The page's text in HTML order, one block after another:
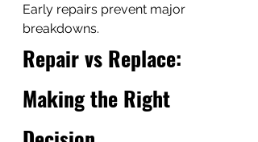
Early repairs prevent major
breakdowns.
Repair vs Replace:
Making the Right